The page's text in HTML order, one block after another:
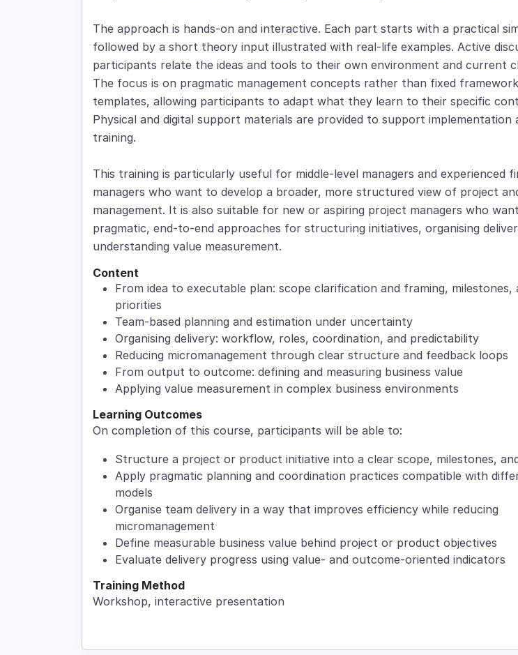
The approach is hands-on and interactive. Each part starts with a practical
followed by a short theory input illustrated with real-life examples. Active
participants relate the ideas and tools to their own environment and current
The focus is on pragmatic management concepts rather than fixed
templates, allowing participants to adapt what they learn to their specific
Physical and digital support materials are provided to support implementation
training.
This training is particularly useful for middle-level managers and experienced
managers who want to develop a broader, more structured view of project
management. It is also suitable for new or aspiring project managers who
pragmatic, end-to-end approaches for structuring initiatives, organising
understanding value measurement.
Content
From idea to executable plan: scope clarification and framing, milestones,
priorities
Team-based planning and estimation under uncertainty
Organising delivery: workflow, roles, coordination, and predictability
Reducing micromanagement through clear structure and feedback loops
From output to outcome: defining and measuring business value
Applying value measurement in complex business environments
Learning Outcomes
On completion of this course, participants will be able to:
Structure a project or product initiative into a clear scope, milestones,
Apply pragmatic planning and coordination practices compatible with
models
Organise team delivery in a way that improves efficiency while reducing
micromanagement
Define measurable business value behind project or product objectives
Evaluate delivery progress using value- and outcome-oriented indicators
Training Method
Workshop, interactive presentation